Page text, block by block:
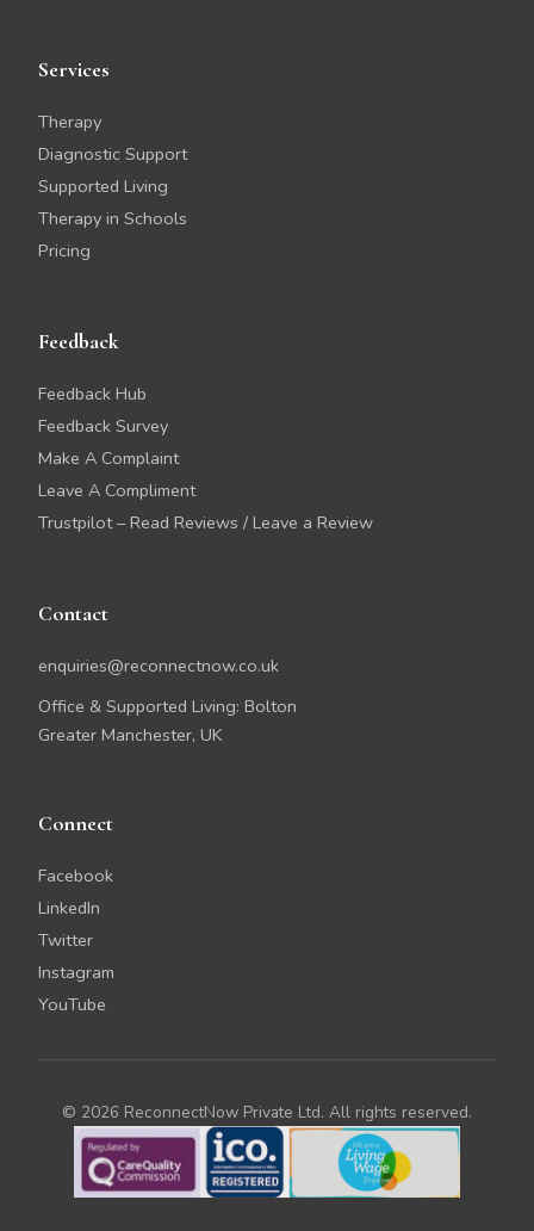
Services
Therapy
Diagnostic Support
Supported Living
Therapy in Schools
Pricing
Feedback
Feedback Hub
Feedback Survey
Make A Complaint
Leave A Compliment
Trustpilot – Read Reviews / Leave a Review
Contact
enquiries@reconnectnow.co.uk
Office & Supported Living: Bolton
Greater Manchester, UK
Connect
Facebook
LinkedIn
Twitter
Instagram
YouTube
© 2026 ReconnectNow Private Ltd. All rights reserved.